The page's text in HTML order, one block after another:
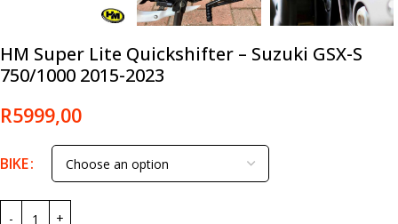
HM Super Lite Quickshifter – Suzuki GSX-S
750/1000 2015-2023
R5999,00
BIKE